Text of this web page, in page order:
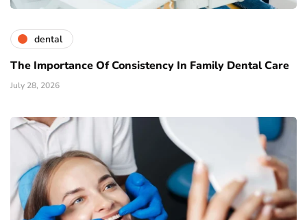
dental
The Importance Of Consistency In Family Dental Care
July 28, 2026